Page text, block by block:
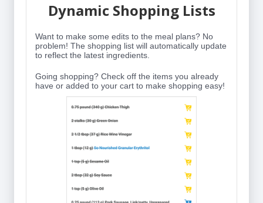
Dynamic Shopping Lists
Want to make some edits to the meal plans? No
problem! The shopping list will automatically update
to reflect the latest ingredients.
Going shopping? Check off the items you already
have or added to your cart to make shopping easy!